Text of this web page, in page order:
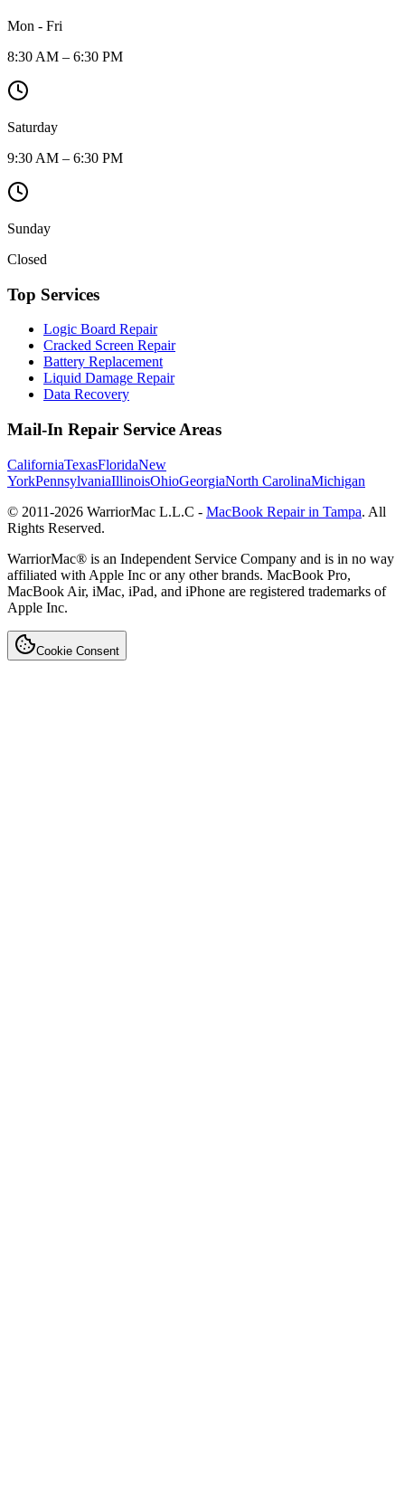
Mon - Fri
8:30 AM – 6:30 PM
Saturday
9:30 AM – 6:30 PM
Sunday
Closed
Top Services
Logic Board Repair
Cracked Screen Repair
Battery Replacement
Liquid Damage Repair
Data Recovery
Mail-In Repair Service Areas
CaliforniaTexasFloridaNew
YorkPennsylvaniaIllinoisOhioGeorgiaNorth CarolinaMichigan
© 2011-2026 WarriorMac L.L.C - MacBook Repair in Tampa. All
Rights Reserved.
WarriorMac® is an Independent Service Company and is in no way
affiliated with Apple Inc or any other brands. MacBook Pro,
MacBook Air, iMac, iPad, and iPhone are registered trademarks of
Apple Inc.
Cookie Consent